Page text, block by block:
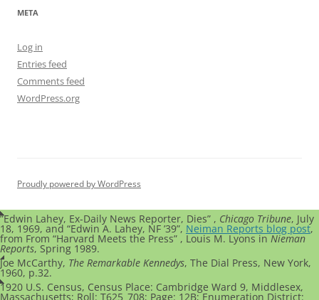
META
Log in
Entries feed
Comments feed
WordPress.org
Proudly powered by WordPress
”Edwin Lahey, Ex-Daily News Reporter, Dies” , Chicago Tribune, July
18, 1969, and “Edwin A. Lahey, NF ’39”, Neiman Reports blog post,
from From “Harvard Meets the Press” , Louis M. Lyons in Nieman
Reports, Spring 1989.
Joe McCarthy, The Remarkable Kennedys, The Dial Press, New York,
1960, p.32.
1920 U.S. Census, Census Place: Cambridge Ward 9, Middlesex,
Massachusetts; Roll: T625_708; Page: 12B; Enumeration District: